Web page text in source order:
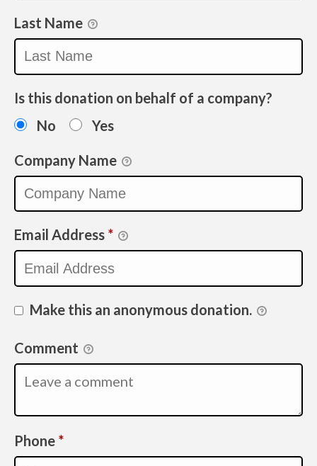
Last Name
Is this donation on behalf of a company?
No
Yes
Company Name
Email Address *
Make this an anonymous donation.
Comment
Phone *Required